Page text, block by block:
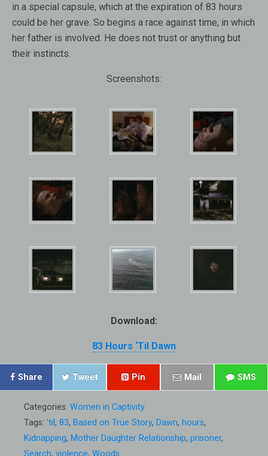
in a special capsule, which at the expiration of 83 hours
could be her grave. So begins a race against time, in which
her ​​father is involved. He does not trust or anything but
their instincts.
Screenshots:
Download:
83 Hours ‘Til Dawn
Share Tweet Pin Mail SMS
Categories: Women in Captivity
Tags: 'til , 83, Based on True Story, Dawn, hours,
Kidnapping, Mother Daughter Relationship, prisoner,
Search, violence, Woods